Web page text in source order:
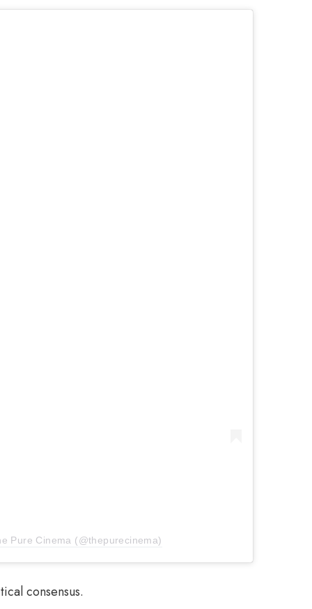
Pure Cinema (@thepurecinema)
consensus.